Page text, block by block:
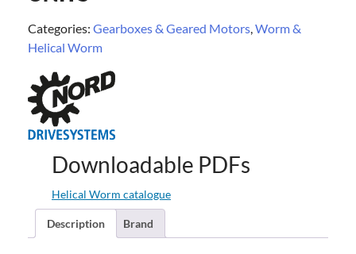
Categories: Gearboxes & Geared Motors Worm &
Helical Worm
Downloadable PDFs
Helical Worm catalogue
Description Brand